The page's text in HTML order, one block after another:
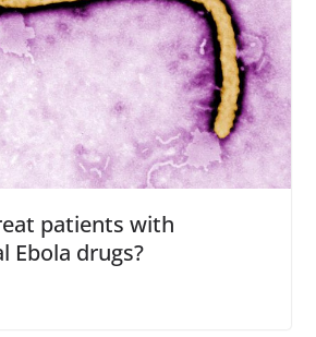
patients with
Ebola drugs?